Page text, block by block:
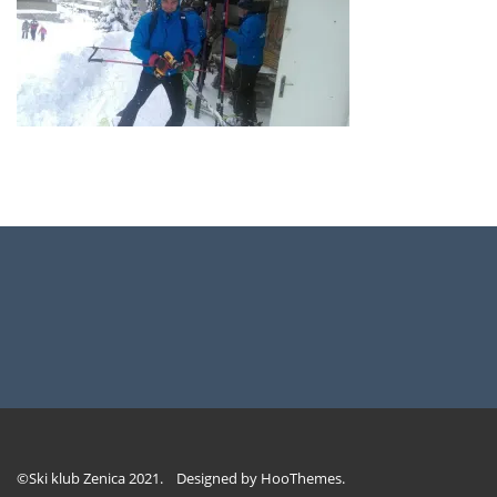
©Ski klub Zenica 2021. Designed by HooThemes.